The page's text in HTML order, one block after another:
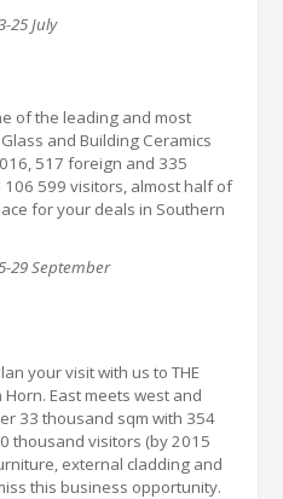
25 July
of the leading and most
and Building Ceramics
517 foreign and 335
599 visitors, almost half of
for your deals in Southern
29 September
your visit with us to THE
East meets west and
33 thousand sqm with 354
thousand visitors (by 2015
external cladding and
this business opportunity.